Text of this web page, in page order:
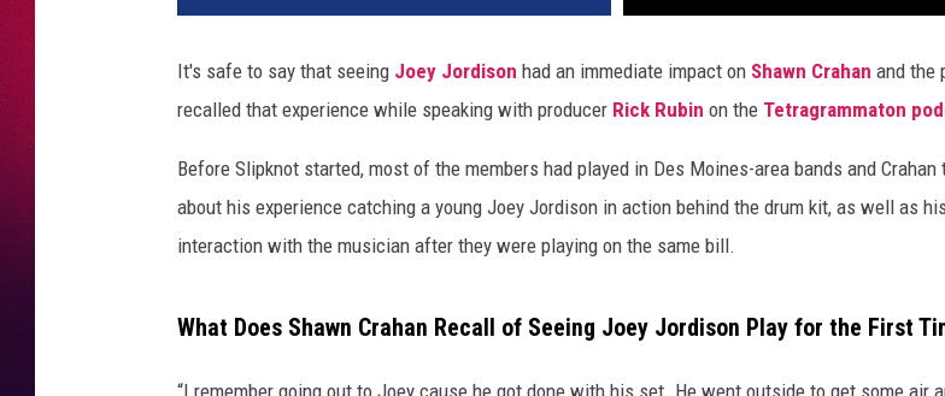
It's safe to say that seeing Joey Jordison had an immediate impact on Shawn Crahan and the
recalled that experience while speaking with producer Rick Rubin on the Tetragrammaton
Before Slipknot started, most of the members had played in Des Moines-area bands and Crahan
about his experience catching a young Joey Jordison in action behind the drum kit, as well as
interaction with the musician after they were playing on the same bill.
What Does Shawn Crahan Recall of Seeing Joey Jordison Play for the First
“I remember going out to Joey cause he got done with his set. He went outside to get some air